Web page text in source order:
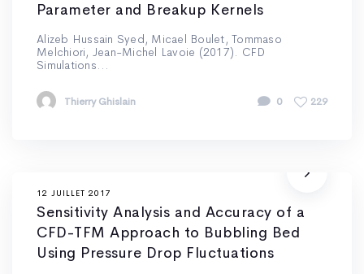
Parameter and Breakup Kernels
Alizeb Hussain Syed, Micael Boulet, Tommaso
Melchiori, Jean-Michel Lavoie (2017). CFD
Simulations...
Thierry Ghislain 0 229
12 JUILLET 2017
Sensitivity Analysis and Accuracy of a
CFD-TFM Approach to Bubbling Bed
Using Pressure Drop Fluctuations